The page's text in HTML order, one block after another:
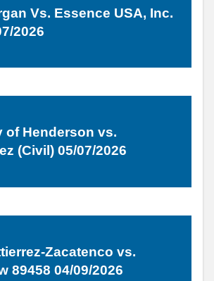
Vs. Essence USA, Inc.
2026
of Henderson vs.
(Civil) 05/07/2026
Zacatenco vs.
89458 04/09/2026